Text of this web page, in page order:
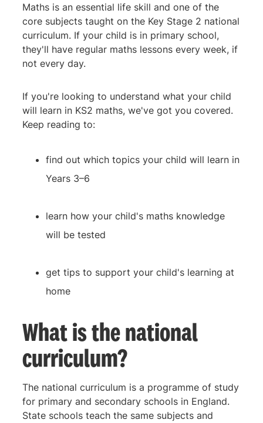
Maths is an essential life skill and one of the
core subjects taught on the Key Stage 2 national
curriculum. If your child is in primary school,
they'll have regular maths lessons every week, if
not every day.
If you're looking to understand what your child
will learn in KS2 maths, we've got you covered.
Keep reading to:
find out which topics your child will learn in
Years 3–6
learn how your child's maths knowledge
will be tested
get tips to support your child's learning at
home
What is the national
curriculum?
The national curriculum is a programme of study
for primary and secondary schools in England.
State schools teach the same subjects and